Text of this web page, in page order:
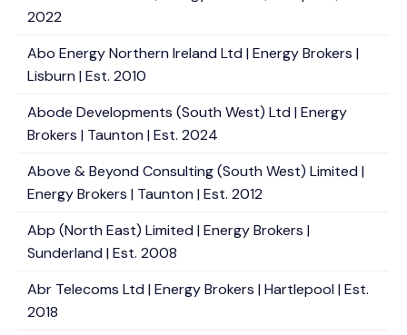
2022
Abo Energy Northern Ireland Ltd | Energy Brokers |
Lisburn | Est. 2010
Abode Developments (South West) Ltd | Energy
Brokers | Taunton | Est. 2024
Above & Beyond Consulting (South West) Limited |
Energy Brokers | Taunton | Est. 2012
Abp (North East) Limited | Energy Brokers |
Sunderland | Est. 2008
Abr Telecoms Ltd | Energy Brokers | Hartlepool | Est.
2018